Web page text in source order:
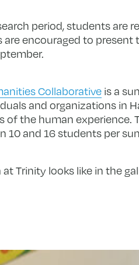
period, students are
encouraged to present
Collaborativeis a
and organizations in
the human experience.
10 and 16 students per
Trinity looks like in the